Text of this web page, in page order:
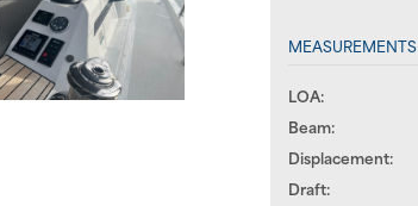
MEASUREMENTS
LOA:
Beam:
Displacement:
Draft: